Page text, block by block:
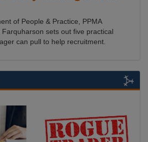
of People & Practice, PPMA
sets out five practical
can pull to help recruitment.